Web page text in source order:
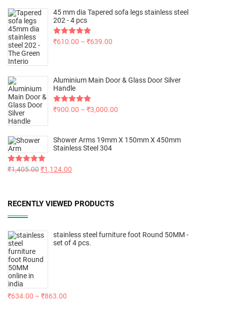
45 mm dia Tapered sofa legs stainless steel
202 - 4 pcs
Rated5.00
₹610.00 – ₹639.00
Aluminium Main Door & Glass Door Silver
Handle
Rated5.00
₹900.00 – ₹3,000.00
Shower Arms 19mm X 150mm X 450mm
Stainless Steel 304
Rated5.00
₹1,405.00₹1,124.00
RECENTLY VIEWED PRODUCTS
stainless steel furniture foot Round 50MM -
set of 4 pcs.
₹634.00 – ₹863.00